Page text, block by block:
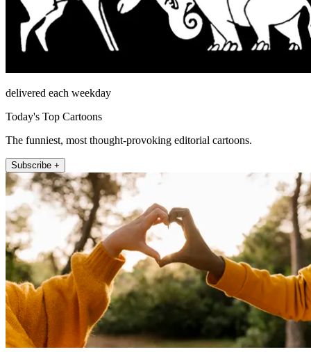
delivered each weekday
Today's Top Cartoons
The funniest, most thought-provoking editorial cartoons.
Subscribe +